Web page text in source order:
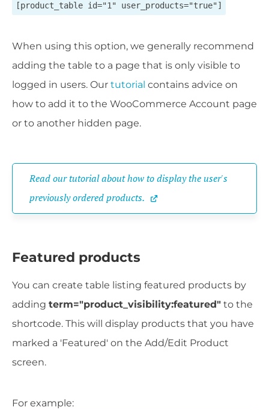
[product_table id="1" user_products="true"]
When using this option, we generally recommend
adding the table to a page that is only visible to
logged in users. Our tutorial contains advice on
how to add it to the WooCommerce Account page
or to another hidden page.
Read our tutorial about how to display the user's
previously ordered products.
Featured products
You can create table listing featured products by
adding term="product_visibility:featured" to the
shortcode. This will display products that you have
marked a 'Featured' on the Add/Edit Product
screen.
For example: